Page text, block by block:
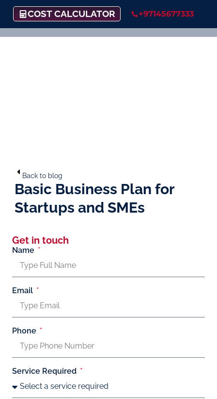
COST CALCULATOR +97145677333
Back to blog
Basic Business Plan for
Startups and SMEs
Get in touch
Name
Email
Phone
Service Required